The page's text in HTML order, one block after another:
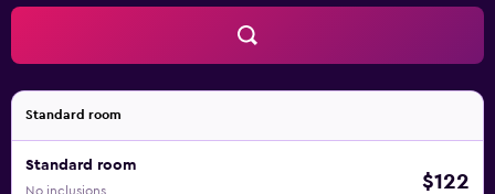
Standard room
Standard room
No inclusions $122